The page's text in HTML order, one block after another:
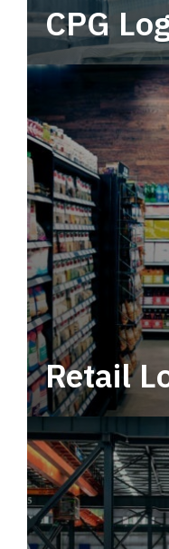
CPG
Power your
end CPG logistics.
Retail
Leverage
tactical network
service.